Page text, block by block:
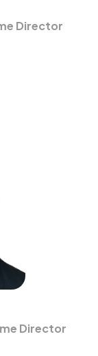
Director
Director